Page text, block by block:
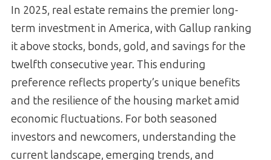
In 2025, real estate remains the premier long-
term investment in America, with Gallup ranking
it above stocks, bonds, gold, and savings for the
twelfth consecutive year. This enduring
preference reflects property’s unique benefits
and the resilience of the housing market amid
economic fluctuations. For both seasoned
investors and newcomers, understanding the
current landscape, emerging trends, and